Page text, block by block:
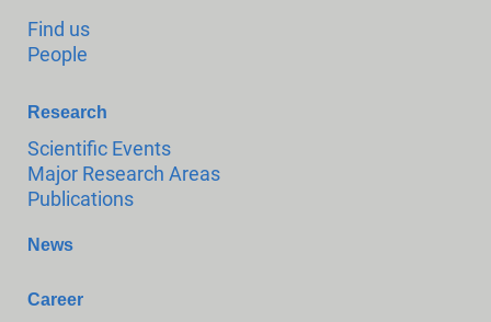
Find us
People
Research
Scientific Events
Major Research Areas
Publications
News
Career